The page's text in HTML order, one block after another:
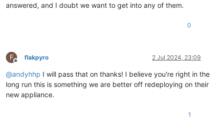
answered, and I doubt we want to get into any of them.
0
F
Offline
flakpyro 2 Jul 2024, 23:09
@andyhhp I will pass that on thanks! I believe you're right in the
long run this is something we are better off redeploying on their
new appliance.
1